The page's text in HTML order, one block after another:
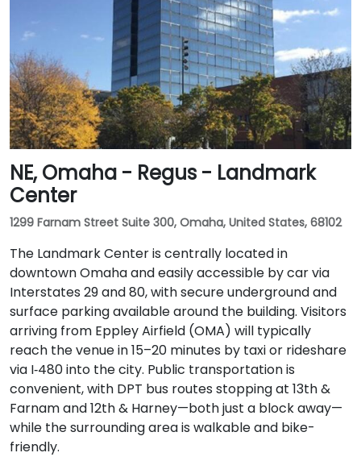
NE, Omaha - Regus - Landmark
Center
1299 Farnam Street Suite 300, Omaha, United States, 68102
The Landmark Center is centrally located in
downtown Omaha and easily accessible by car via
Interstates 29 and 80, with secure underground and
surface parking available around the building. Visitors
arriving from Eppley Airfield (OMA) will typically
reach the venue in 15–20 minutes by taxi or rideshare
via I‑480 into the city. Public transportation is
convenient, with DPT bus routes stopping at 13th &
Farnam and 12th & Harney—both just a block away—
while the surrounding area is walkable and bike-
friendly.